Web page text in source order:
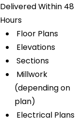
Delivered Within 48
Hours
Floor Plans
Elevations
Sections
Millwork
(depending on
plan)
Electrical Plans